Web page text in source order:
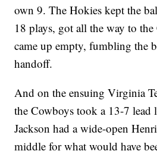
own 9. The Hokies kept the
18 plays, got all the way to
came up empty, fumbling the
handoff.
And on the ensuing Virginia
the Cowboys took a 13-7 lead
Jackson had a wide-open
middle for what would have